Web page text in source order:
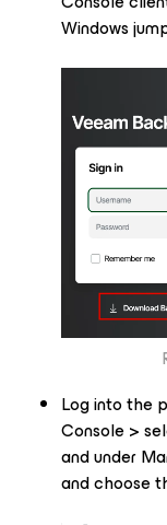
Windows
Log into the
Console >
and under
and choose